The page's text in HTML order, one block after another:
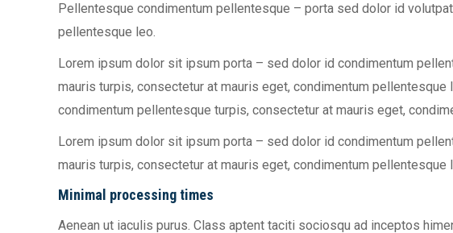
Pellentesque condimentum pellentesque – porta sed dolor id
pellentesque leo.
Lorem ipsum dolor sit ipsum porta – sed dolor id condimentum
mauris turpis, consectetur at mauris eget, condimentum
condimentum pellentesque turpis, consectetur at mauris eget,
Lorem ipsum dolor sit ipsum porta – sed dolor id condimentum
mauris turpis, consectetur at mauris eget, condimentum pellentesque
Minimal processing times
Aenean ut iaculis purus. Class aptent taciti sociosqu ad inceptos